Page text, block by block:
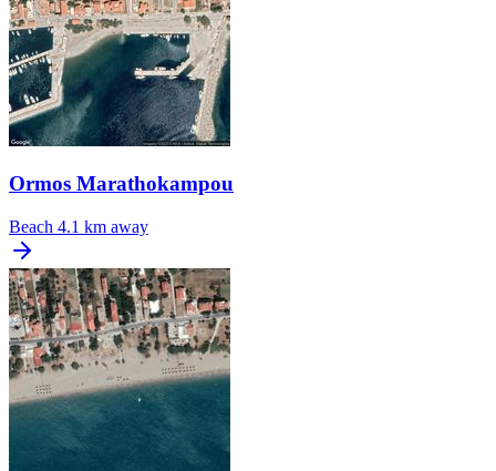
Ormos Marathokampou
Beach 4.1 km away